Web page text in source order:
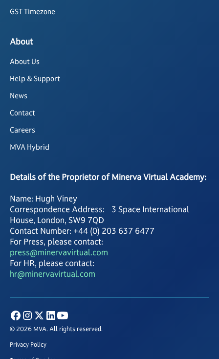
GST Timezone
About
About Us
Help & Support
News
Contact
Careers
MVA Hybrid
Details of the Proprietor of Minerva Virtual Academy:
Name: Hugh Viney
Correspondence Address: 3 Space International
House, London, SW9 7QD
Contact Number: +44 (0) 203 637 6477
For Press, please contact:
press@minervavirtual.com
For HR, please contact:
hr@minervavirtual.com
© 2026 MVA. All rights reserved.
Privacy Policy